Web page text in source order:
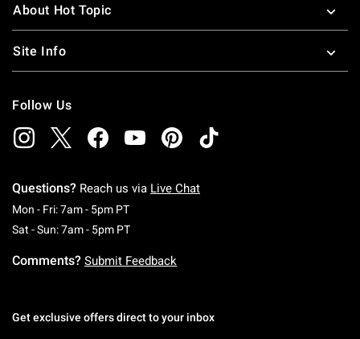
About Hot Topic
Site Info
Follow Us
Questions? Reach us via Live Chat
Mon - Fri: 7am - 5pm PTMonday To Friday: 7 AM To 5 PM Pacific Time
Sat - Sun: 7am - 5pm PTSaturday To Sunday: 7 AM To 5 PM Pacific
Comments? Submit Feedback
Get exclusive offers direct to your inbox